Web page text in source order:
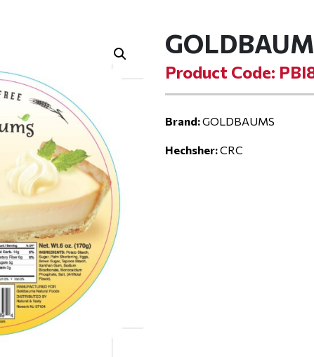
Product Code:
Brand:GOLDBAUMS
Hechsher:CRC